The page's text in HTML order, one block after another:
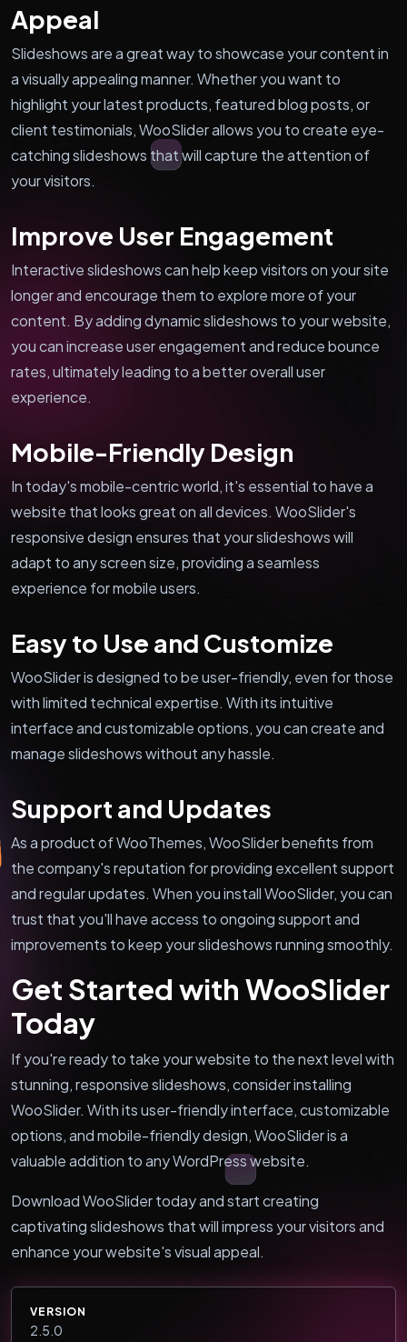
Appeal
Slideshows are a great way to showcase your content in
a visually appealing manner. Whether you want to
highlight your latest products, featured blog posts, or
client testimonials, WooSlider allows you to create eye-
catching slideshows that will capture the attention of
your visitors.
Improve User Engagement
Interactive slideshows can help keep visitors on your site
longer and encourage them to explore more of your
content. By adding dynamic slideshows to your website,
you can increase user engagement and reduce bounce
rates, ultimately leading to a better overall user
experience.
Mobile-Friendly Design
In today's mobile-centric world, it's essential to have a
website that looks great on all devices. WooSlider's
responsive design ensures that your slideshows will
adapt to any screen size, providing a seamless
experience for mobile users.
Easy to Use and Customize
WooSlider is designed to be user-friendly, even for those
with limited technical expertise. With its intuitive
interface and customizable options, you can create and
manage slideshows without any hassle.
Support and Updates
As a product of WooThemes, WooSlider benefits from
the company's reputation for providing excellent support
and regular updates. When you install WooSlider, you can
trust that you'll have access to ongoing support and
improvements to keep your slideshows running smoothly.
Get Started with WooSlider
Today
If you're ready to take your website to the next level with
stunning, responsive slideshows, consider installing
WooSlider. With its user-friendly interface, customizable
options, and mobile-friendly design, WooSlider is a
valuable addition to any WordPress website.
Download WooSlider today and start creating
captivating slideshows that will impress your visitors and
enhance your website's visual appeal.
VERSION
2.5.0